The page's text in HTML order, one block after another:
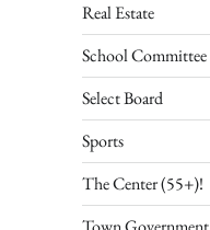
Real Estate
School Committee
Select Board
Sports
The Center (55+)!